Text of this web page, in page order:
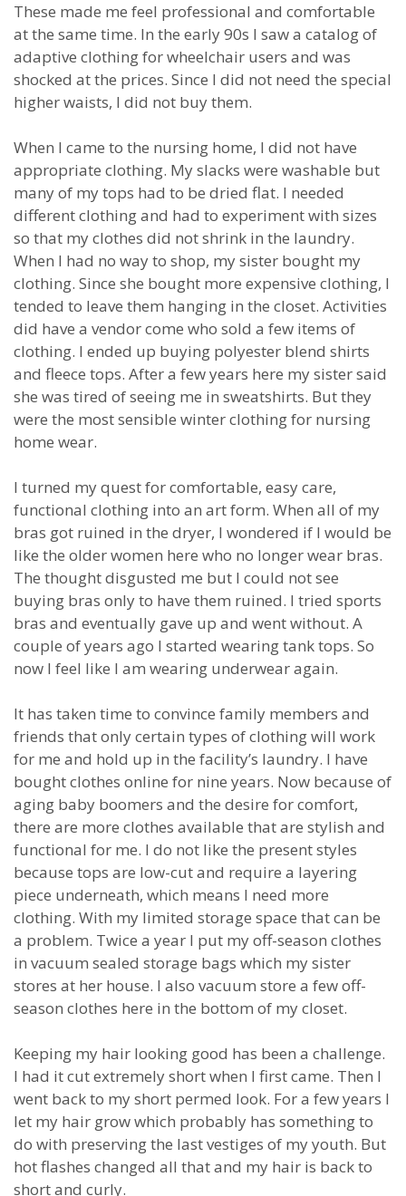
These made me feel professional and comfortable
at the same time. In the early 90s I saw a catalog of
adaptive clothing for wheelchair users and was
shocked at the prices. Since I did not need the special
higher waists, I did not buy them.
When I came to the nursing home, I did not have
appropriate clothing. My slacks were washable but
many of my tops had to be dried flat. I needed
different clothing and had to experiment with sizes
so that my clothes did not shrink in the laundry.
When I had no way to shop, my sister bought my
clothing. Since she bought more expensive clothing, I
tended to leave them hanging in the closet. Activities
did have a vendor come who sold a few items of
clothing. I ended up buying polyester blend shirts
and fleece tops. After a few years here my sister said
she was tired of seeing me in sweatshirts. But they
were the most sensible winter clothing for nursing
home wear.
I turned my quest for comfortable, easy care,
functional clothing into an art form. When all of my
bras got ruined in the dryer, I wondered if I would be
like the older women here who no longer wear bras.
The thought disgusted me but I could not see
buying bras only to have them ruined. I tried sports
bras and eventually gave up and went without. A
couple of years ago I started wearing tank tops. So
now I feel like I am wearing underwear again.
It has taken time to convince family members and
friends that only certain types of clothing will work
for me and hold up in the facility’s laundry. I have
bought clothes online for nine years. Now because of
aging baby boomers and the desire for comfort,
there are more clothes available that are stylish and
functional for me. I do not like the present styles
because tops are low-cut and require a layering
piece underneath, which means I need more
clothing. With my limited storage space that can be
a problem. Twice a year I put my off-season clothes
in vacuum sealed storage bags which my sister
stores at her house. I also vacuum store a few off-
season clothes here in the bottom of my closet.
Keeping my hair looking good has been a challenge.
I had it cut extremely short when I first came. Then I
went back to my short permed look. For a few years I
let my hair grow which probably has something to
do with preserving the last vestiges of my youth. But
hot flashes changed all that and my hair is back to
short and curly.